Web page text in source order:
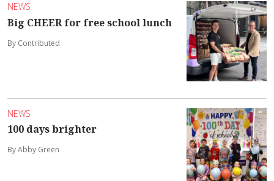
NEWS
Big CHEER for free school lunch
By Contributed
NEWS
100 days brighter
By Abby Green